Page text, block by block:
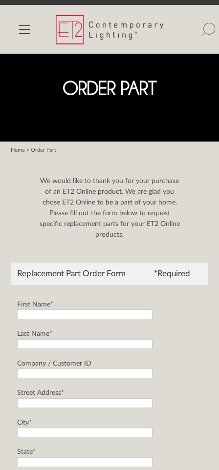
INDOOR LIGHTS
OUTDOOR LIGHTS
WISHLIST
Contact Us
Partnerlink
ORDER PART
Home > Order Part
We would like to thank you for your purchase
of an ET2 Online product. We are glad you
chose ET2 Online to be a part of your home.
Please fill out the form below to request
specific replacement parts for your ET2 Online
products.
Replacement Part Order Form *Required
First Name*
Last Name*
Company / Customer ID
Street Address*
City*
State*